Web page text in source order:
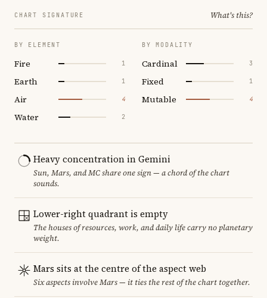
CHART SIGNATURE What's this?
BY ELEMENT
Fire 1
Earth 1
Air 4
Water 2
BY MODALITY
Cardinal 3
Fixed 1
Mutable 4
Heavy concentration in Gemini
Sun, Mars, and MC share one sign — a chord of the chart
sounds.
Lower-right quadrant is empty
The houses of resources, work, and daily life carry no planetary
weight.
Mars sits at the centre of the aspect web
Six aspects involve Mars — it ties the rest of the chart together.